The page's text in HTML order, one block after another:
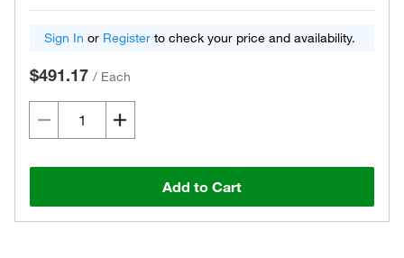
Sign In or Register to check your price and availability.
$491.17 / Each
Add to Cart